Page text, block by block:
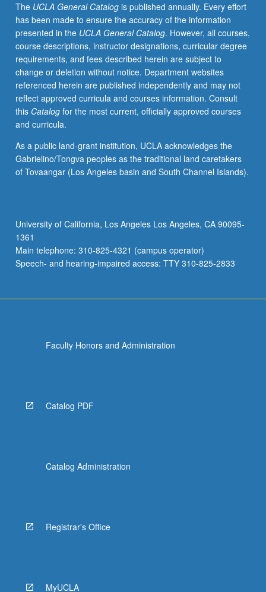
The UCLA General Catalogis published annually. Every effort
has been made to ensure the accuracy of the information
presented in the UCLA General Catalog. However, all courses,
course descriptions, instructor designations, curricular degree
requirements, and fees described herein are subject to
change or deletion without notice. Department websites
referenced herein are published independently and may not
reflect approved curricula and courses information. Consult
this Catalogfor the most current, officially approved courses
and curricula.
As a public land-grant institution, UCLA acknowledges the
Gabrielino/Tongva peoples as the traditional land caretakers
of Tovaangar (Los Angeles basin and South Channel Islands).
University of California, Los Angeles Los Angeles, CA 90095-
1361
Main telephone: 310-825-4321 (campus operator)
Speech- and hearing-impaired access: TTY 310-825-2833
Faculty Honors and Administration
Catalog PDF
Catalog Administration
Registrar's Office
MyUCLA